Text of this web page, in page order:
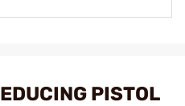
PISTOL